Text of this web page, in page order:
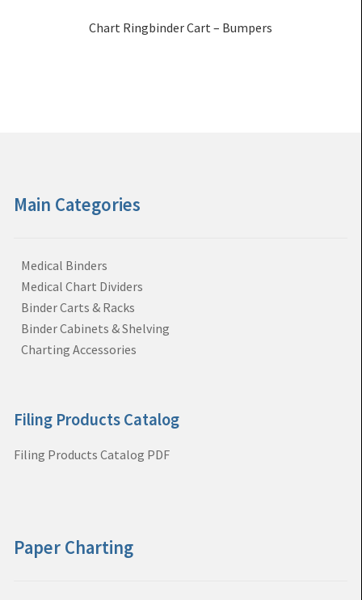
Chart Ringbinder Cart – Bumpers
Main Categories
Medical Binders
Medical Chart Dividers
Binder Carts & Racks
Binder Cabinets & Shelving
Charting Accessories
Filing Products Catalog
Filing Products Catalog PDF
Paper Charting